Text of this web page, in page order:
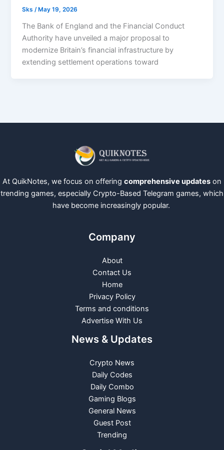
Sks /May 19, 2026
The Bank of England and the Financial Conduct
Authority have unveiled a major proposal to
modernize Britain’s financial infrastructure by
extending settlement operations toward
At QuikNotes, we focus on offering comprehensive updates on
trending games, especially Crypto-Based Telegram games, which
have become increasingly popular.
Company
About
Contact Us
Home
Privacy Policy
Terms and conditions
Advertise With Us
News & Updates
Crypto News
Daily Codes
Daily Combo
Gaming Blogs
General News
Guest Post
Trending